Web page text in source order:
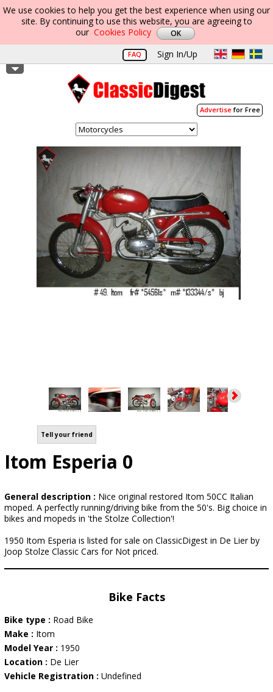
We use cookies to help you get the best experience when using our
site. By continuing to use this website, you are agreeing to
our Cookies Policy
FAQ Sign In/Up
Advertisefor Free
Tell your friend
Itom Esperia 0
General description : Nice original restored Itom 50CC Italian
moped. A perfectly running/driving bike from the 50's. Big choice in
bikes and mopeds in 'the Stolze Collection'!
1950 Itom Esperia is listed for sale on ClassicDigest in De Lier by
Joop Stolze Classic Cars for Not priced.
Bike Facts
Bike type : Road Bike
Make : Itom
Model Year : 1950
Location : De Lier
Vehicle Registration : Undefined